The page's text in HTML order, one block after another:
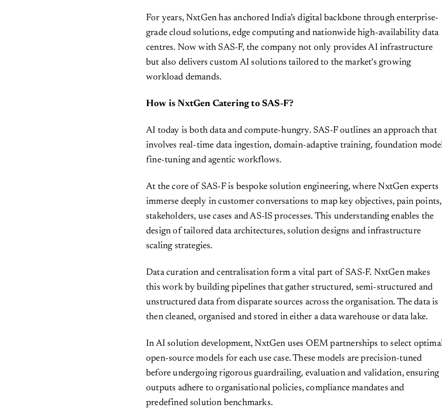
For years, NxtGen has anchored India’s digital backbone through enterprise-
grade cloud solutions, edge computing and nationwide high-availability data
centres. Now with SAS-F, the company not only provides AI infrastructure
but also delivers custom AI solutions tailored to the market's growing
workload demands.
How is NxtGen Catering to SAS-F?
AI today is both data and compute-hungry. SAS-F outlines an approach that
involves real-time data ingestion, domain-adaptive training, foundation
fine-tuning and agentic workflows.
At the core of SAS-F is bespoke solution engineering, where NxtGen experts
immerse deeply in customer conversations to map key objectives, pain points,
stakeholders, use cases and AS-IS processes. This understanding enables the
design of tailored data architectures, solution designs and infrastructure
scaling strategies.
Data curation and centralisation form a vital part of SAS-F. NxtGen makes
this work by building pipelines that gather structured, semi-structured and
unstructured data from disparate sources across the organisation. The data is
then cleaned, organised and stored in either a data warehouse or data lake.
In AI solution development, NxtGen uses OEM partnerships to select
open-source models for each use case. These models are precision-tuned
before undergoing rigorous guardrailing, evaluation and validation, ensuring
outputs adhere to organisational policies, compliance mandates and
predefined solution benchmarks.